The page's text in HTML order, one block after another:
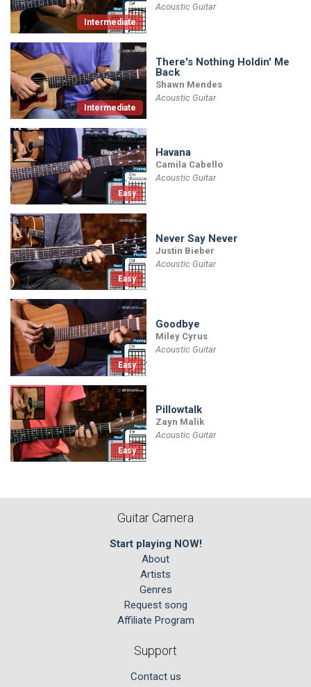
Intermediate
Acoustic Guitar
Intermediate
There's Nothing Holdin' Me
Back
Shawn Mendes
Acoustic Guitar
Easy
Havana
Camila Cabello
Acoustic Guitar
Easy
Never Say Never
Justin Bieber
Acoustic Guitar
Easy
Goodbye
Miley Cyrus
Acoustic Guitar
Easy
Pillowtalk
Zayn Malik
Acoustic Guitar
Guitar Camera
Start playing NOW!
About
Artists
Genres
Request song
Affiliate Program
Support
Contact us